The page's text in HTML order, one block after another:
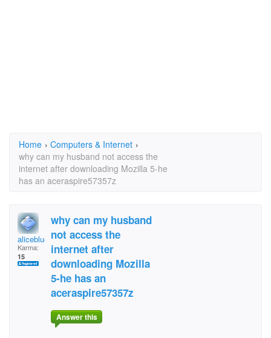
Home › Computers & Internet ›
why can my husband not access the
internet after downloading Mozilla 5-he
has an aceraspire57357z
aliceblue
Karma:
15
why can my husband
not access the
internet after
downloading Mozilla
5-he has an
aceraspire57357z
Answer this